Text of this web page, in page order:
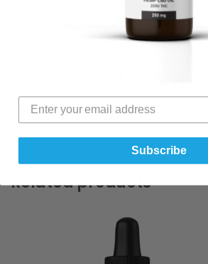
For more on dosage, please read our
You can safely use approximately the
COA :- CBN Oil 1000mg
Related products
Subscribe